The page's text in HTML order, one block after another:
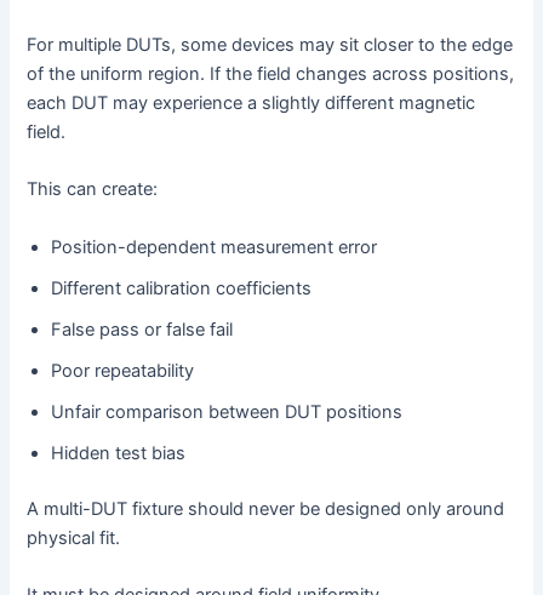
For multiple DUTs, some devices may sit closer to the edge
of the uniform region. If the field changes across positions,
each DUT may experience a slightly different magnetic
field.
This can create:
Position-dependent measurement error
Different calibration coefficients
False pass or false fail
Poor repeatability
Unfair comparison between DUT positions
Hidden test bias
A multi-DUT fixture should never be designed only around
physical fit.